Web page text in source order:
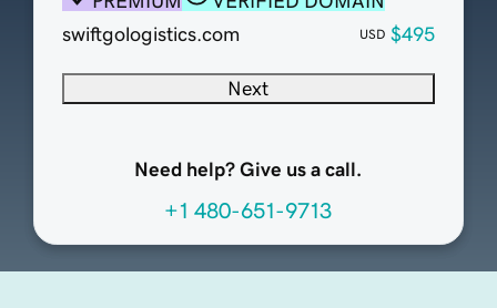
swiftgologistics.com
USD $495
Next
Need help? Give us a call.
+1 480-651-9713